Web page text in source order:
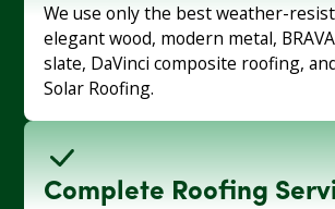
We use only the best weather-
elegant wood, modern metal,
slate, DaVinci composite roofing,
Solar Roofing.
Complete Roofing